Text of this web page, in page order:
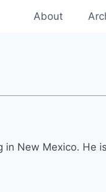
About
New Mexico. He